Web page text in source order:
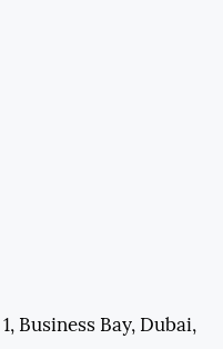
Business Bay, Dubai,